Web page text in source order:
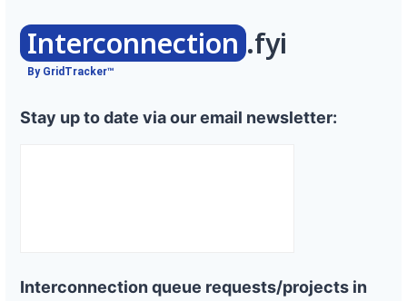
Interconnection .fyi
By GridTracker™
Stay up to date via our email newsletter:
Interconnection queue requests/projects in